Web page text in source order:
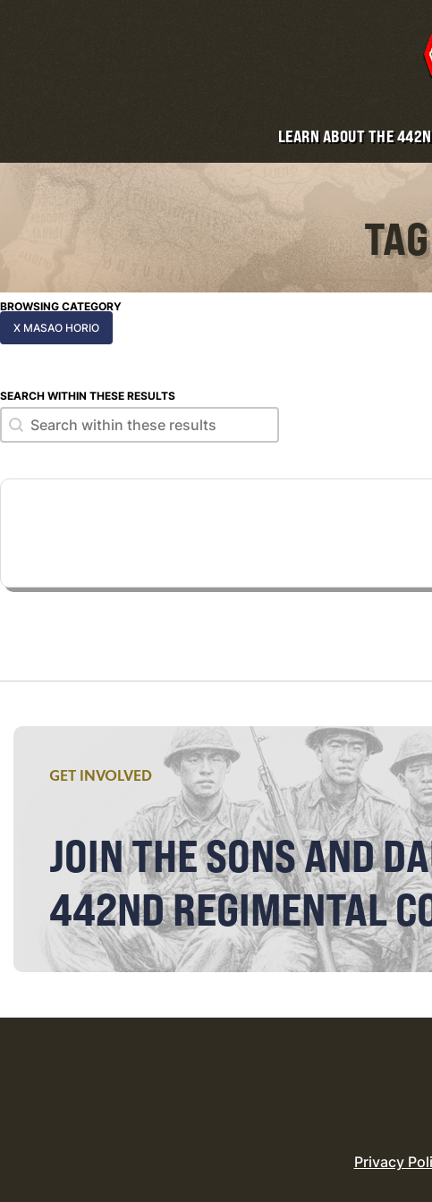
LEARN ABOUT THE
BROWSING CATEGORY
X MASAO HORIO
SEARCH WITHIN THESE RESULTS
Search within these results
Search within these results
GET INVOLVED
JOIN THE SONS AND
442ND REGIMENTAL
Privacy